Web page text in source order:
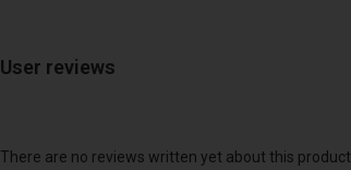
User reviews
There are no reviews written yet about this product.